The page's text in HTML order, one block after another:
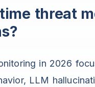
threat
in 2026
LLM